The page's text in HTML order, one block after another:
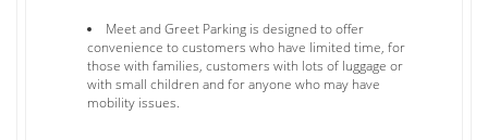
Meet and Greet Parking is designed to offer
convenience to customers who have limited time, for
those with families, customers with lots of luggage or
with small children and for anyone who may have
mobility issues.